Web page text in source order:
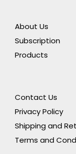
About Us
Subscription
Products
Contact Us
Privacy Policy
Shipping and
Terms and